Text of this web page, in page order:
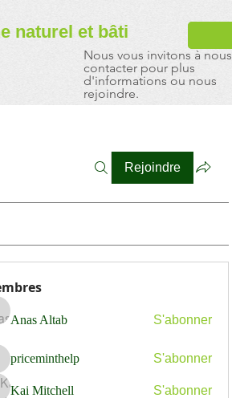
naturel et bâti
Nous vous invitons à nous
contacter pour plus
d'informations ou nous
rejoindre.
Rejoindre
Anas Altab S'abonner
priceminthelp
priceminthelp S'abonner
Kai Mitchell S'abonner